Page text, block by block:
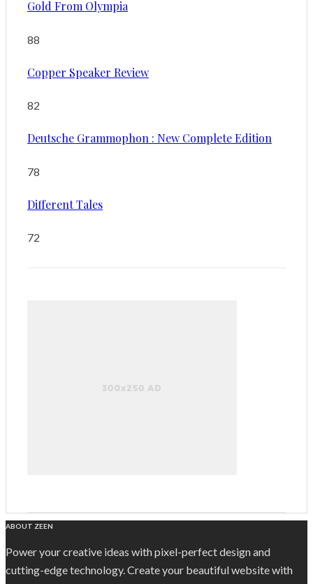
Gold From Olympia
88
Copper Speaker Review
82
Deutsche Grammophon : New Complete Edition
78
Different Tales
72
ABOUT ZEEN
Power your creative ideas with pixel-perfect design and
cutting-edge technology. Create your beautiful website with